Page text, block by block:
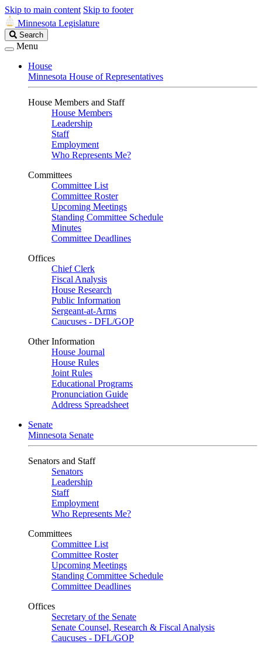
Skip to main content Skip to footer
Minnesota Legislature
Search
Legislature
Search
Menu
House
Minnesota House of Representatives
House Members and Staff
House Members
Leadership
Staff
Employment
Who Represents Me?
Committees
Committee List
Committee Roster
Upcoming Meetings
Standing Committee Schedule
Minutes
Committee Deadlines
Offices
Chief Clerk
Fiscal Analysis
House Research
Public Information
Sergeant-at-Arms
Caucuses - DFL/GOP
Other Information
House Journal
House Rules
Joint Rules
Educational Programs
Pronunciation Guide
Address Spreadsheet
Senate
Minnesota Senate
Senators and Staff
Senators
Leadership
Staff
Employment
Who Represents Me?
Committees
Committee List
Committee Roster
Upcoming Meetings
Standing Committee Schedule
Committee Deadlines
Offices
Secretary of the Senate
Senate Counsel, Research & Fiscal Analysis
Caucuses - DFL/GOP